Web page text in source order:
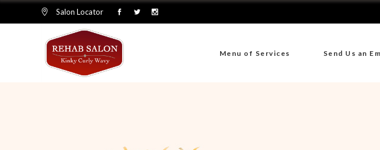
Salon Locator
Menu of Services Send Us an